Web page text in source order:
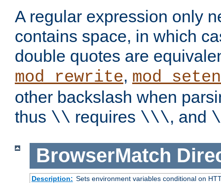
A regular expression only
contains space, in which
double quotes are
mod_rewrite,
other backslash when
thus \\ requires \\\, and
BrowserMatch
Description: Sets environment variables conditional on